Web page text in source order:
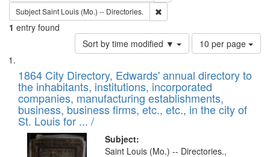
SubjectSaint Louis (Mo.) -- Directories.
1 entry found
Sort by time modified ▼
Number
of
to
display
per
page
10 per page
Search
Results
List
of
files
deposited
in
Digital
1864 City Directory, Edwards' annual directory to
the inhabitants, institutions, incorporated
companies, manufacturing establishments,
business, business firms, etc., etc., in the city of
St. Louis for ... /
Subject:
Saint Louis (Mo.) -- Directories.,